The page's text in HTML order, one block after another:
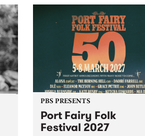
PBS PRESENTS
Port Fairy Folk
Festival 2027